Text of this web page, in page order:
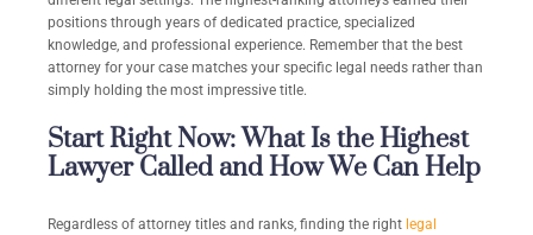
positions through years of dedicated practice, specialized
knowledge, and professional experience. Remember that the best
attorney for your case matches your specific legal needs rather than
simply holding the most impressive title.
Start Right Now: What Is the Highest
Lawyer Called and How We Can Help
Regardless of attorney titles and ranks, finding the right legal